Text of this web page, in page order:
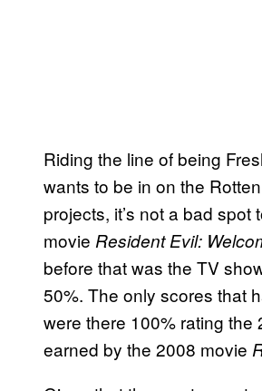
Riding the line of being
wants to be in on the
projects, it’s not a bad spot
movie Resident Evil:
before that was the TV
50%. The only scores that
were there 100% rating the
earned by the 2008 movie